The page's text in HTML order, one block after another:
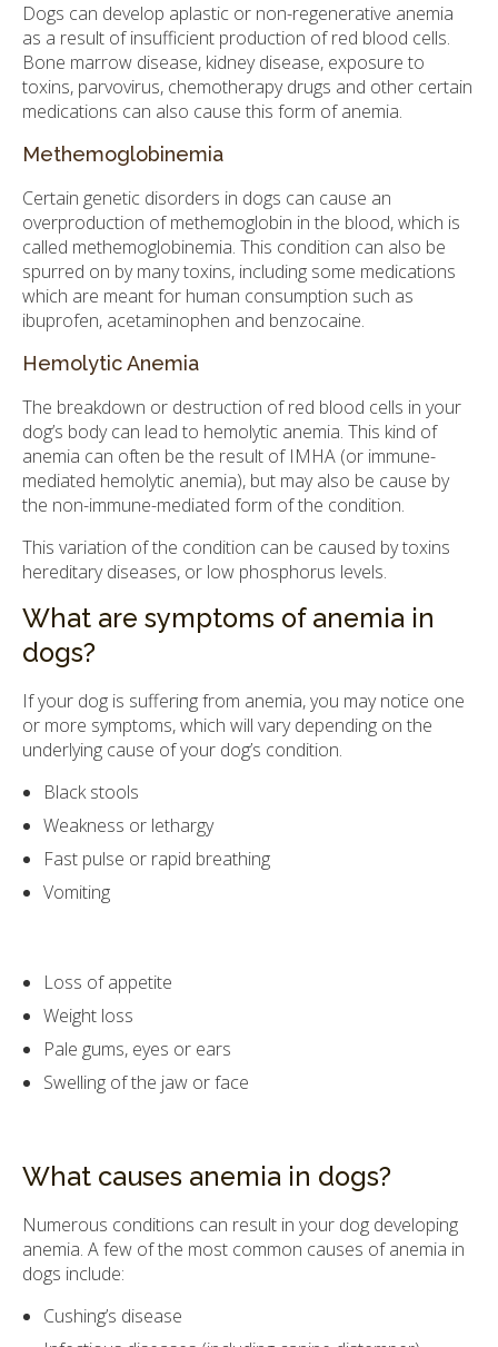
Dogs can develop aplastic or non-regenerative anemia
as a result of insufficient production of red blood cells.
Bone marrow disease, kidney disease, exposure to
toxins, parvovirus, chemotherapy drugs and other certain
medications can also cause this form of anemia.
Methemoglobinemia
Certain genetic disorders in dogs can cause an
overproduction of methemoglobin in the blood, which is
called methemoglobinemia. This condition can also be
spurred on by many toxins, including some medications
which are meant for human consumption such as
ibuprofen, acetaminophen and benzocaine.
Hemolytic Anemia
The breakdown or destruction of red blood cells in your
dog’s body can lead to hemolytic anemia. This kind of
anemia can often be the result of IMHA (or immune-
mediated hemolytic anemia), but may also be cause by
the non-immune-mediated form of the condition.
This variation of the condition can be caused by toxins
hereditary diseases, or low phosphorus levels.
What are symptoms of anemia in
dogs?
If your dog is suffering from anemia, you may notice one
or more symptoms, which will vary depending on the
underlying cause of your dog’s condition.
Black stools
Weakness or lethargy
Fast pulse or rapid breathing
Vomiting
Loss of appetite
Weight loss
Pale gums, eyes or ears
Swelling of the jaw or face
What causes anemia in dogs?
Numerous conditions can result in your dog developing
anemia. A few of the most common causes of anemia in
dogs include:
Cushing’s disease